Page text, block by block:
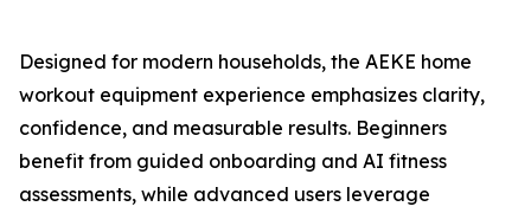
Designed for modern households, the AEKE home
workout equipment experience emphasizes clarity,
confidence, and measurable results. Beginners
benefit from guided onboarding and AI fitness
assessments, while advanced users leverage